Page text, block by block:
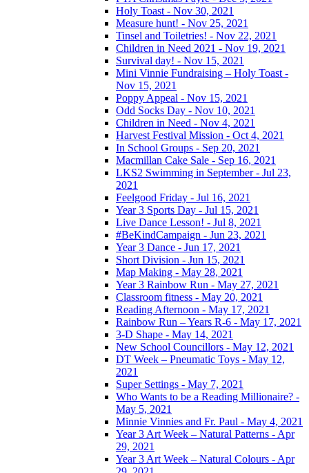
Holy Toast - Nov 30, 2021
Measure hunt! - Nov 25, 2021
Tinsel and Toiletries! - Nov 22, 2021
Children in Need 2021 - Nov 19, 2021
Survival day! - Nov 15, 2021
Mini Vinnie Fundraising – Holy Toast -
Nov 15, 2021
Poppy Appeal - Nov 15, 2021
Odd Socks Day - Nov 10, 2021
Children in Need - Nov 4, 2021
Harvest Festival Mission - Oct 4, 2021
In School Groups - Sep 20, 2021
Macmillan Cake Sale - Sep 16, 2021
LKS2 Swimming in September - Jul 23,
2021
Feelgood Friday - Jul 16, 2021
Year 3 Sports Day - Jul 15, 2021
Live Dance Lesson! - Jul 8, 2021
#BeKindCampaign - Jun 23, 2021
Year 3 Dance - Jun 17, 2021
Short Division - Jun 15, 2021
Map Making - May 28, 2021
Year 3 Rainbow Run - May 27, 2021
Classroom fitness - May 20, 2021
Reading Afternoon - May 17, 2021
Rainbow Run – Years R-6 - May 17, 2021
3-D Shape - May 14, 2021
New School Councillors - May 12, 2021
DT Week – Pneumatic Toys - May 12,
2021
Super Settings - May 7, 2021
Who Wants to be a Reading Millionaire? -
May 5, 2021
Minnie Vinnies and Fr. Paul - May 4, 2021
Year 3 Art Week – Natural Patterns - Apr
29, 2021
Year 3 Art Week – Natural Colours - Apr